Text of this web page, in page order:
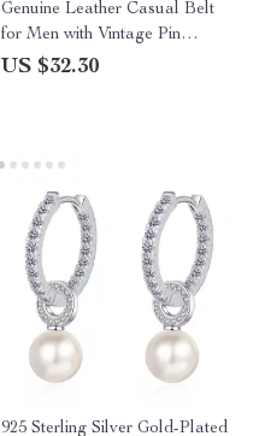
Genuine Leather Casual Belt
for Men with Vintage Pin
Buckle
US $32.30
925 Sterling Silver Gold-Plated